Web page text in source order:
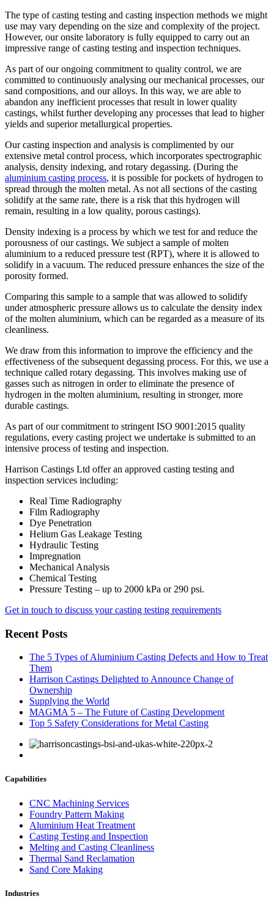
The type of casting testing and casting inspection methods we might
use may vary depending on the size and complexity of the project.
However, our onsite laboratory is fully equipped to carry out an
impressive range of casting testing and inspection techniques.
As part of our ongoing commitment to quality control, we are
committed to continuously analysing our mechanical processes, our
sand compositions, and our alloys. In this way, we are able to
abandon any inefficient processes that result in lower quality
castings, whilst further developing any processes that lead to higher
yields and superior metallurgical properties.
Our casting inspection and analysis is complimented by our
extensive metal control process, which incorporates spectrographic
analysis, density indexing, and rotary degassing. (During the
aluminium casting process, it is possible for pockets of hydrogen to
spread through the molten metal. As not all sections of the casting
solidify at the same rate, there is a risk that this hydrogen will
remain, resulting in a low quality, porous castings).
Density indexing is a process by which we test for and reduce the
porousness of our castings. We subject a sample of molten
aluminium to a reduced pressure test (RPT), where it is allowed to
solidify in a vacuum. The reduced pressure enhances the size of the
porosity formed.
Comparing this sample to a sample that was allowed to solidify
under atmospheric pressure allows us to calculate the density index
of the molten aluminium, which can be regarded as a measure of its
cleanliness.
We draw from this information to improve the efficiency and the
effectiveness of the subsequent degassing process. For this, we use a
technique called rotary degassing. This involves making use of
gasses such as nitrogen in order to eliminate the presence of
hydrogen in the molten aluminium, resulting in stronger, more
durable castings.
As part of our commitment to stringent ISO 9001:2015 quality
regulations, every casting project we undertake is submitted to an
intensive process of testing and inspection.
Harrison Castings Ltd offer an approved casting testing and
inspection services including:
Real Time Radiography
Film Radiography
Dye Penetration
Helium Gas Leakage Testing
Hydraulic Testing
Impregnation
Mechanical Analysis
Chemical Testing
Pressure Testing – up to 2000 kPa or 290 psi.
Get in touch to discuss your casting testing requirements
Recent Posts
The 5 Types of Aluminium Casting Defects and How to Treat
Them
Harrison Castings Delighted to Announce Change of
Ownership
Supplying the World
MAGMA 5 – The Future of Casting Development
Top 5 Safety Considerations for Metal Casting
Capabilities
CNC Machining Services
Foundry Pattern Making
Aluminium Heat Treatment
Casting Testing and Inspection
Melting and Casting Cleanliness
Thermal Sand Reclamation
Sand Core Making
Industries